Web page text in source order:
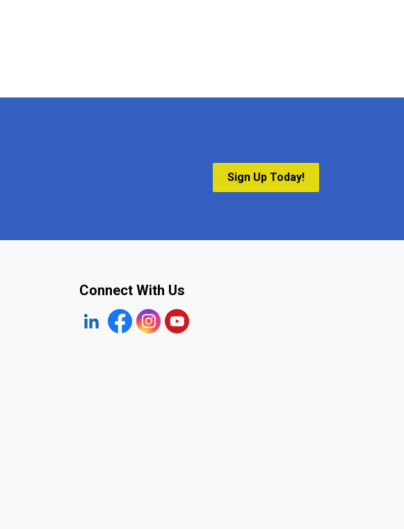
Sign Up Today!
Connect With Us
https://www.linkedin.com/company/the-town-of-plympton-
Facebookhttps://www.instagram.com/plymptonwyoming/
YouTube